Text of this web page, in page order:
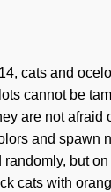
cats and
cannot be
are not afraid
and spawn
but
cats with